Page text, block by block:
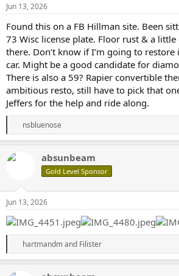
t
a
r
t
e
r
e
Jun 13, 2026
Found this on a FB Hillman site. Been
73 Wisc license plate. Floor rust & a
there. Don’t know if I’m going to
car. Might be a good candidate for
There is also a 59? Rapier convertible
ambitious resto, still have to pick that
Jeffers for the help and ride along.
R
e
a
n
s
nsbluenose
absunbeam
Gold Level Sponsor
Jun 13, 2026
R
e
a
hartmandmand Filister